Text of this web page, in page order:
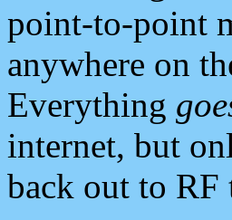
point-to-point
anywhere on
Everything
internet, but
back out to RF